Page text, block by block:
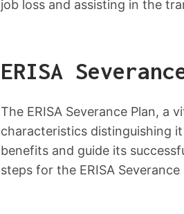
job loss and assisting in the
ERISA
The ERISA Severance Plan, a
characteristics distinguishing
benefits and guide its
steps for the ERISA